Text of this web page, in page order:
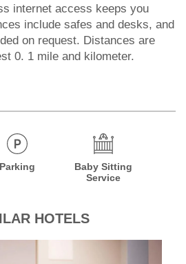
internet access keeps you
include safes and desks, and
on request. Distances are
0. 1 mile and kilometer.
Parking
Baby Sitting
Service
HOTELS